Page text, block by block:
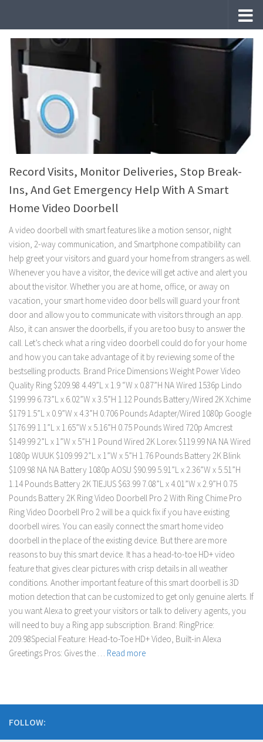
Record Visits, Monitor Deliveries, Stop Break-
Ins, And Get Emergency Help With A Smart
Home Video Doorbell
A video doorbell with smart features like a motion sensor, night
vision, 2-way communication, and Smartphone compatibility can
help greet your visitors and guard your home from strangers as well.
Whenever you have a visitor, the device will get active and alert you
about the visitor. Whether you are at home, office, or away on
vacation, your smart home video door bells will guard your front
door and allow you to communicate with visitors through an app.
Also, it can answer the doorbells, if you are too busy to answer the
call. Let’s check what a ring video doorbell could do for your home
and how you can take advantage of it by reviewing some of the
bestselling products. Brand Price Dimensions Weight Power Video
Quality Ring $209.98 4.49”L x 1.9 “W x 0.87”H NA Wired 1536p Lindo
$199.99 6.73”L x 6.02”W x 3.5”H 1.12 Pounds Battery/Wired 2K Xchime
$179 1.5”L x 0.9”W x 4.3”H 0.706 Pounds Adapter/Wired 1080p Google
$176.99 1.1”L x 1.65”W x 5.16”H 0.75 Pounds Wired 720p Amcrest
$149.99 2”L x 1”W x 5”H 1 Pound Wired 2K Lorex $119.99 NA NA Wired
1080p WUUK $109.99 2”L x 1”W x 5”H 1.76 Pounds Battery 2K Blink
$109.98 NA NA Battery 1080p AOSU $90.99 5.91”L x 2.36”W x 5.51”H
1.14 Pounds Battery 2K TIEJUS $63.99 7.08”L x 4.01”W x 2.9”H 0.75
Pounds Battery 2K Ring Video Doorbell Pro 2 With Ring Chime Pro
Ring Video Doorbell Pro 2 will be a quick fix if you have existing
doorbell wires. You can easily connect the smart home video
doorbell in the place of the existing device. But there are more
reasons to buy this smart device. It has a head-to-toe HD+ video
feature that gives clear pictures with crisp details in all weather
conditions. Another important feature of this smart doorbell is 3D
motion detection that can be customized to get only genuine alerts. If
you want Alexa to greet your visitors or talk to delivery agents, you
will need to buy a Ring app subscription. Brand: RingPrice:
209.98Special Feature: Head-to-Toe HD+ Video, Built-in Alexa
Greetings Pros: Gives the … Read more
FOLLOW: